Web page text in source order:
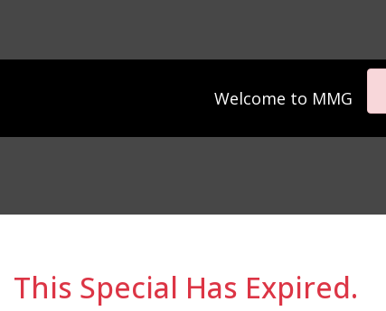
Welcome to MMG
This Special Has Expired.